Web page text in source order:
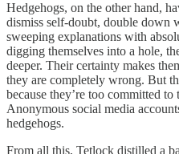
Hedgehogs, on the other hand,
dismiss self-doubt, double down
sweeping explanations with
digging themselves into a hole,
deeper. Their certainty makes
they are completely wrong. But
because they’re too committed
Anonymous social media
hedgehogs.
From all this, Tetlock distilled a